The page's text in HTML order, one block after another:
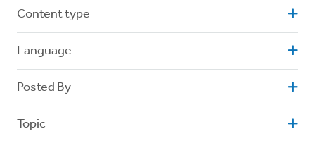
Content type
Language
Posted By
Topic